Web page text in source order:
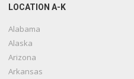
LOCATION A-K
Alabama
Alaska
Arizona
Arkansas